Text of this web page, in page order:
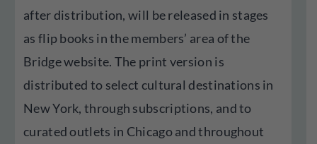
after distribution, will be released in stages
as flip books in the members’ area of the
Bridge website. The print version is
distributed to select cultural destinations in
New York, through subscriptions, and to
curated outlets in Chicago and throughout